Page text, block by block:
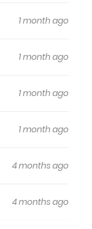
1 month ago
1 month ago
1 month ago
1 month ago
4 months ago
4 months ago